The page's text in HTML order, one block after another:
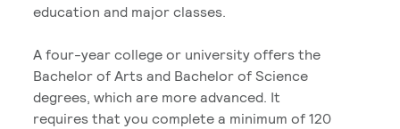
education and major classes.
A four-year college or university offers the
Bachelor of Arts and Bachelor of Science
degrees, which are more advanced. It
requires that you complete a minimum of 120